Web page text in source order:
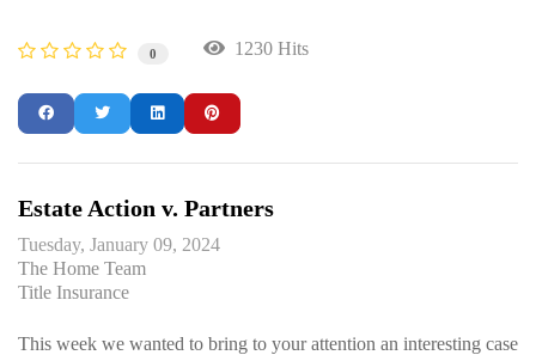
0 1230 Hits
Estate Action v. Partners
Tuesday, January 09, 2024
The Home Team
Title Insurance
This week we wanted to bring to your attention an interesting case